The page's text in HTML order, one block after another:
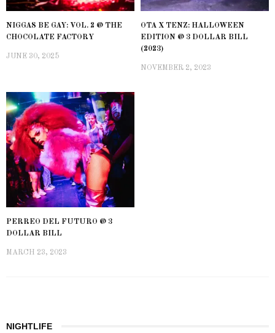
NIGGAS BE GAY: VOL. 2 @ THE
CHOCOLATE FACTORY
JUNE 30, 2025
OTA X TENZ: HALLOWEEN
EDITION @ 3 DOLLAR BILL
(2023)
NOVEMBER 2, 2023
PERREO DEL FUTURO @ 3
DOLLAR BILL
MARCH 23, 2023
NIGHTLIFE